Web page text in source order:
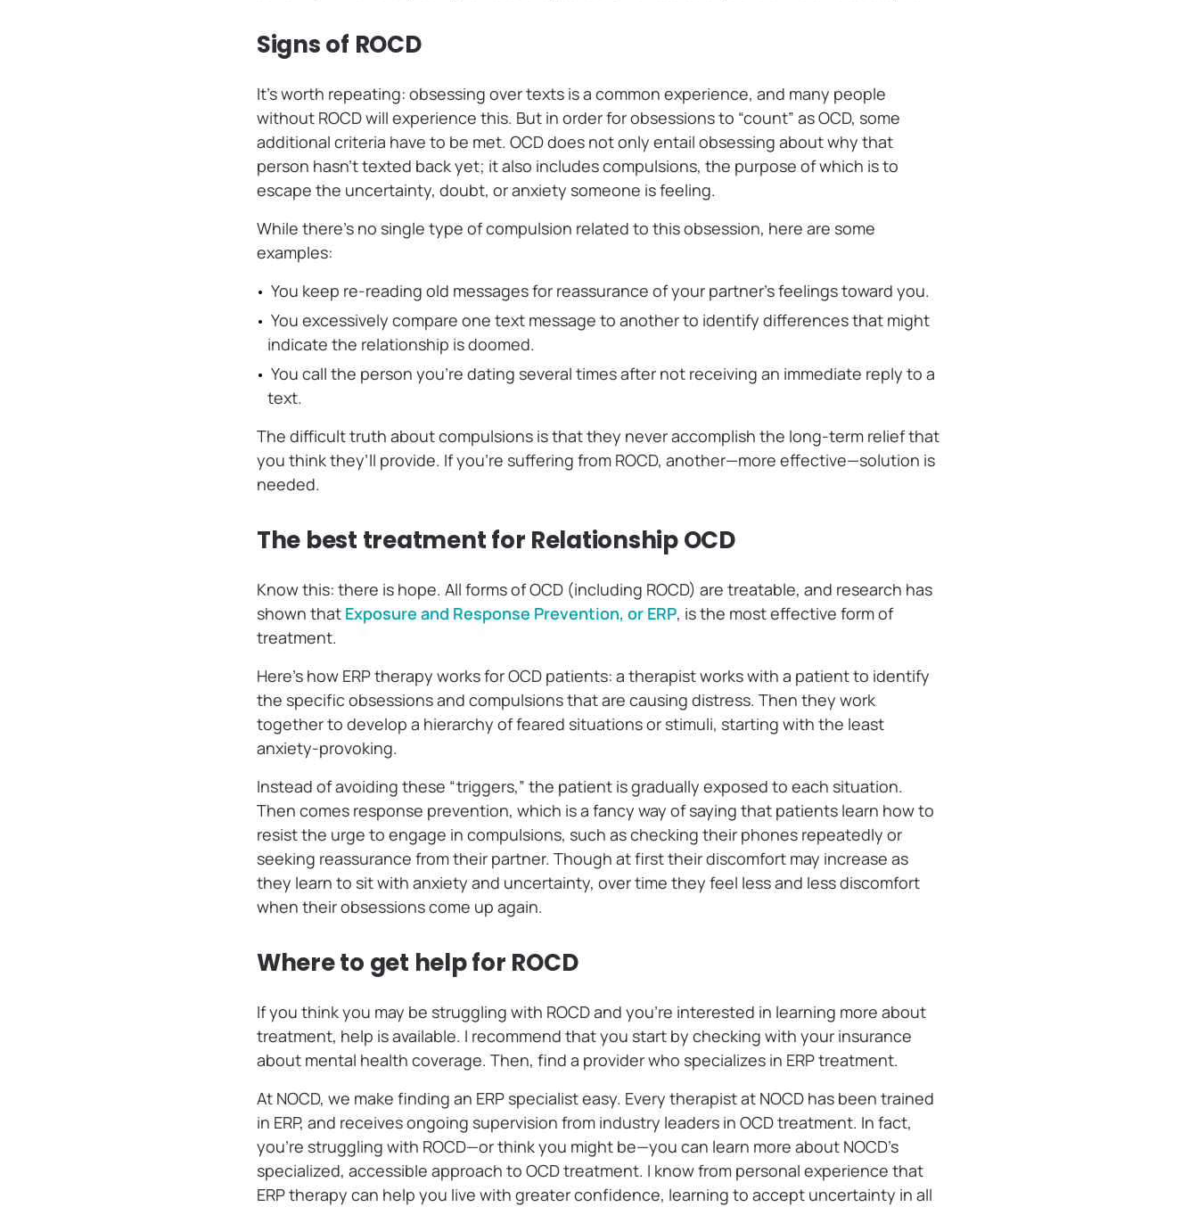
Signs of ROCD
It’s worth repeating: obsessing over texts is a common experience, and many people
without ROCD will experience this. But in order for obsessions to “count” as OCD, some
additional criteria have to be met. OCD does not only entail obsessing about why that
person hasn’t texted back yet; it also includes compulsions, the purpose of which is to
escape the uncertainty, doubt, or anxiety someone is feeling.
While there’s no single type of compulsion related to this obsession, here are some
examples:
You keep re-reading old messages for reassurance of your partner’s feelings toward you.
You excessively compare one text message to another to identify differences that might
indicate the relationship is doomed.
You call the person you’re dating several times after not receiving an immediate reply to a
text.
The difficult truth about compulsions is that they never accomplish the long-term relief that
you think they’ll provide. If you’re suffering from ROCD, another—more effective—solution is
needed.
The best treatment for Relationship OCD
Know this: there is hope. All forms of OCD (including ROCD) are treatable, and research has
shown that Exposure and Response Prevention, or ERP, is the most effective form of
treatment.
Here’s how ERP therapy works for OCD patients: a therapist works with a patient to identify
the specific obsessions and compulsions that are causing distress. Then they work
together to develop a hierarchy of feared situations or stimuli, starting with the least
anxiety-provoking.
Instead of avoiding these “triggers,” the patient is gradually exposed to each situation.
Then comes response prevention, which is a fancy way of saying that patients learn how to
resist the urge to engage in compulsions, such as checking their phones repeatedly or
seeking reassurance from their partner. Though at first their discomfort may increase as
they learn to sit with anxiety and uncertainty, over time they feel less and less discomfort
when their obsessions come up again.
Where to get help for ROCD
If you think you may be struggling with ROCD and you’re interested in learning more about
treatment, help is available. I recommend that you start by checking with your insurance
about mental health coverage. Then, find a provider who specializes in ERP treatment.
At NOCD, we make finding an ERP specialist easy. Every therapist at NOCD has been trained
in ERP, and receives ongoing supervision from industry leaders in OCD treatment. In fact,
you’re struggling with ROCD—or think you might be—you can learn more about NOCD’s
specialized, accessible approach to OCD treatment. I know from personal experience that
ERP therapy can help you live with greater confidence, learning to accept uncertainty in all